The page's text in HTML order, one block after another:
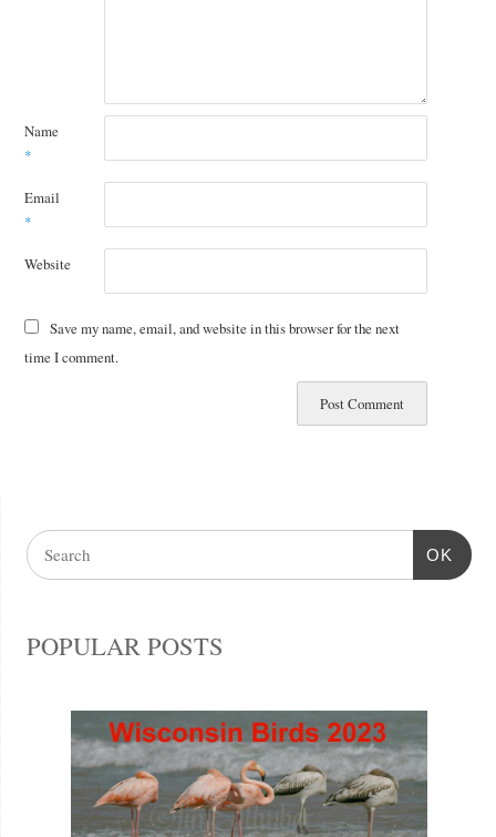
Name
*
Email
*
Website
Save my name, email, and website in this browser for the next
time I comment.
OK
POPULAR POSTS